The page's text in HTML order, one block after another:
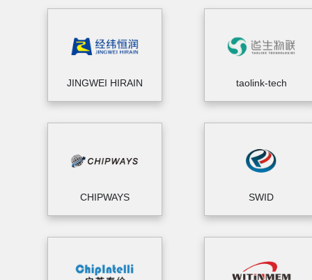
JINGWEI HIRAIN taolink-tech
CHIPWAYS SWID